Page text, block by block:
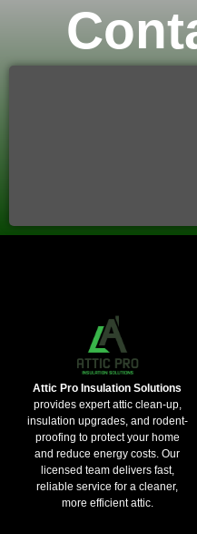
Attic Pro Insulation Solutions
provides expert attic clean-up,
insulation upgrades, and rodent-
proofing to protect your home
and reduce energy costs. Our
licensed team delivers fast,
reliable service for a cleaner,
more efficient attic.